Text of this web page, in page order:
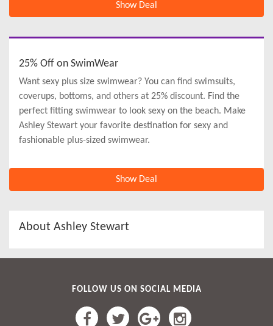
Show Deal
25% Off on SwimWear
Want sexy plus size swimwear? You can find swimsuits,
coverups, bottoms, and others at 25% discount. Find the
perfect fitting swimwear to look sexy on the beach. Make
Ashley Stewart your favorite destination for sexy and
fashionable plus-sized swimwear.
Show Deal
About Ashley Stewart
FOLLOW US ON SOCIAL MEDIA